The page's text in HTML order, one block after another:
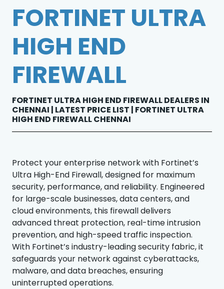
FORTINET ULTRA
HIGH END
FIREWALL
FORTINET ULTRA HIGH END FIREWALL DEALERS IN
CHENNAI | LATEST PRICE LIST | FORTINET ULTRA
HIGH END FIREWALL CHENNAI
Protect your enterprise network with Fortinet’s
Ultra High-End Firewall, designed for maximum
security, performance, and reliability. Engineered
for large-scale businesses, data centers, and
cloud environments, this firewall delivers
advanced threat protection, real-time intrusion
prevention, and high-speed traffic inspection.
With Fortinet’s industry-leading security fabric, it
safeguards your network against cyberattacks,
malware, and data breaches, ensuring
uninterrupted operations.